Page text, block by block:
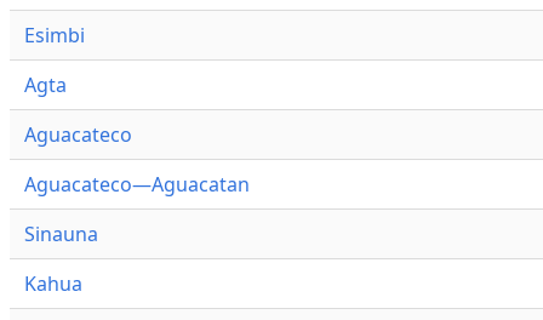
Esimbi
Agta
Aguacateco
Aguacateco—Aguacatan
Sinauna
Kahua